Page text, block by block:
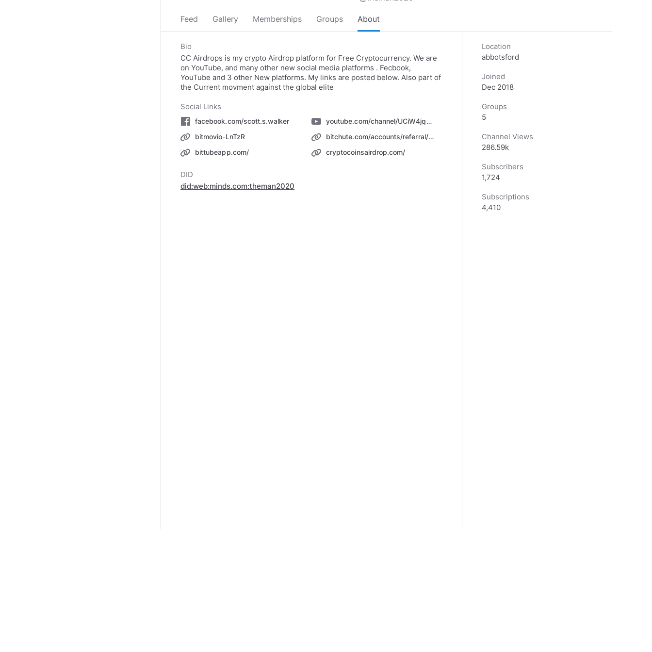
Feed Gallery Memberships Groups About
Bio
CC Airdrops is my crypto Airdrop platform for Free Cryptocurrency. We are
on YouTube, and many other new social media platforms . Fecbook,
YouTube and 3 other New platforms. My links are posted below. Also part of
the Current movment against the global elite
Social Links
facebook.com/scott.s.walker
youtube.com/channel/UCiW4jqnNd7KXuH0L2UIdULQ
bitmovio-LnTzR
bitchute.com/accounts/referral/ccairdrops/
bittubeapp.com/
cryptocoinsairdrop.com/
DID
did:web:minds.com:theman2020
Location
abbotsford
Joined
Dec 2018
Groups
5
Channel Views
286.59k
Subscribers
1,724
Subscriptions
4,410